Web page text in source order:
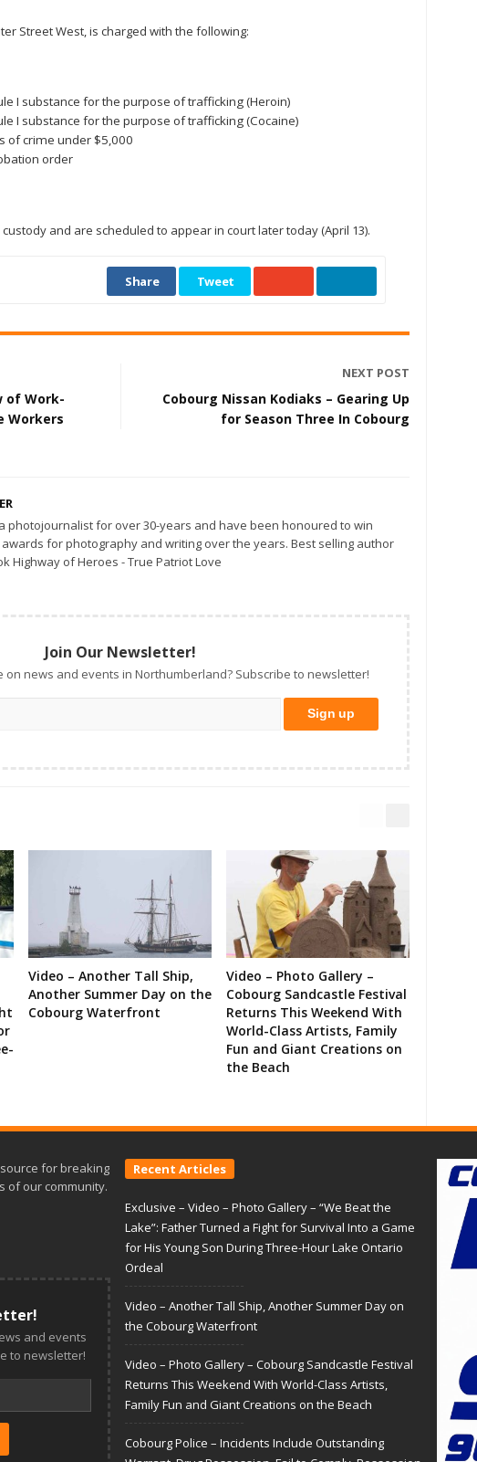
Street West, is charged with the following:
I substance for the purpose of trafficking (Heroin)
I substance for the purpose of trafficking (Cocaine)
of crime under $5,000
order
and are scheduled to appear in court later today (April 13).
Share Tweet
of Work-
Workers
NEXT POST
Cobourg Nissan Kodiaks – Gearing Up
for Season Three In Cobourg
photojournalist for over 30-years and have been honoured to win
for photography and writing over the years. Best selling author
Highway of Heroes - True Patriot Love
Join Our Newsletter!
on news and events in Northumberland? Subscribe to newsletter!
Video – Another Tall Ship,
Another Summer Day on the
Cobourg Waterfront
Video – Photo Gallery –
Cobourg Sandcastle Festival
Returns This Weekend With
World-Class Artists, Family
Fun and Giant Creations on
the Beach
for breaking
of our community.
and events
to newsletter!
Recent Articles
Exclusive – Video – Photo Gallery – “We Beat the
Lake”: Father Turned a Fight for Survival Into a Game
for His Young Son During Three-Hour Lake Ontario
Ordeal
Video – Another Tall Ship, Another Summer Day on
the Cobourg Waterfront
Video – Photo Gallery – Cobourg Sandcastle Festival
Returns This Weekend With World-Class Artists,
Family Fun and Giant Creations on the Beach
Cobourg Police – Incidents Include Outstanding